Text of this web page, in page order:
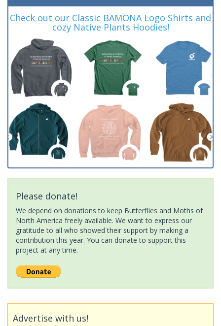
Check out our Classic BAMONA Logo Shirts and
cozy Native Plants Hoodies!
Please donate!
We depend on donations to keep Butterflies and Moths of
North America freely available. We want to express our
gratitude to all who showed their support by making a
contribution this year. You can donate to support this
project at any time.
Advertise with us!